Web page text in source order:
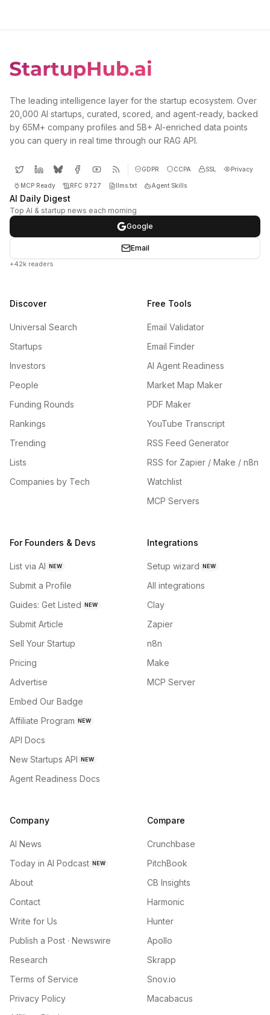
The leading intelligence layer for the startup ecosystem. Over
20,000 AI startups, curated, scored, and agent-ready, backed
by 65M+ company profiles and 5B+ AI-enriched data points
you can query in real time through our RAG API.
GDPR CCPA SSL Privacy
MCP Ready RFC 9727 llms.txt Agent Skills
AI Daily Digest
Top AI & startup news each morning
Google
Email
+42k readers
Discover
Universal Search
Startups
Investors
People
Funding Rounds
Rankings
Trending
Lists
Companies by Tech
Free Tools
Email Validator
Email Finder
AI Agent Readiness
Market Map Maker
PDF Maker
YouTube Transcript
RSS Feed Generator
RSS for Zapier / Make / n8n
Watchlist
MCP Servers
For Founders & Devs
List via AI NEW
Submit a Profile
Guides: Get Listed NEW
Submit Article
Sell Your Startup
Pricing
Advertise
Embed Our Badge
Affiliate Program NEW
API Docs
New Startups API NEW
Agent Readiness Docs
Integrations
Setup wizard NEW
All integrations
Clay
Zapier
n8n
Make
MCP Server
Company
AI News
Today in AI Podcast NEW
About
Contact
Write for Us
Publish a Post · Newswire
Research
Terms of Service
Privacy Policy
Compare
Crunchbase
PitchBook
CB Insights
Harmonic
Hunter
Apollo
Skrapp
Snov.io
Macabacus